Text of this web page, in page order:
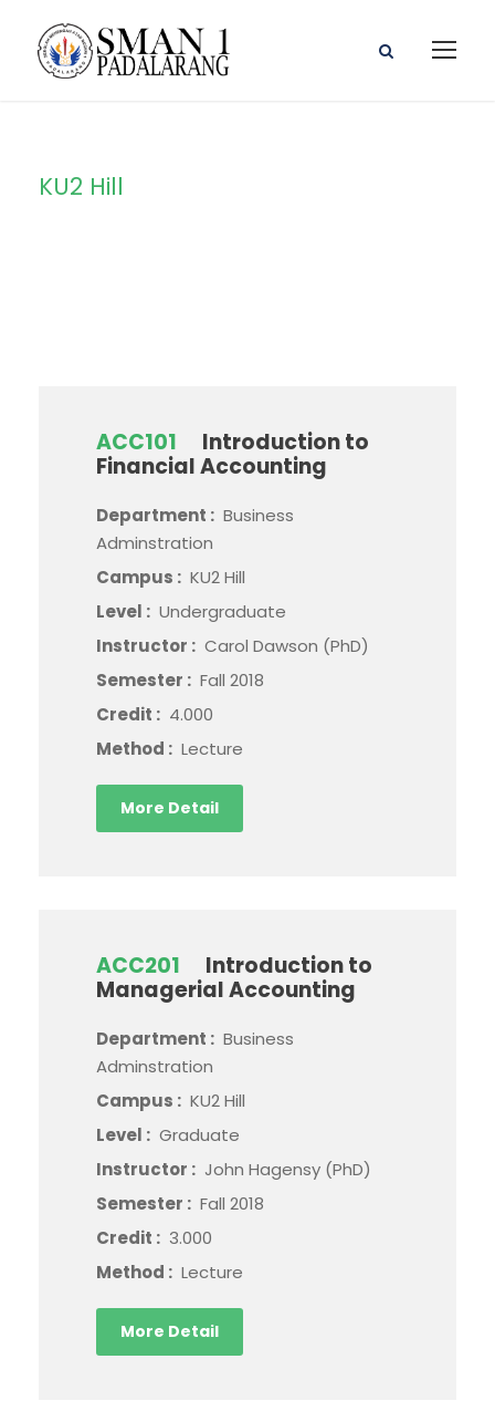
KU2 Hill
ACC101
Introduction to
Financial Accounting
Department : Business
Adminstration
Campus : KU2 Hill
Level : Undergraduate
Instructor : Carol Dawson (PhD)
Semester : Fall 2018
Credit : 4.000
Method : Lecture
More Detail
ACC201
Introduction to
Managerial Accounting
Department : Business
Adminstration
Campus : KU2 Hill
Level : Graduate
Instructor : John Hagensy (PhD)
Semester : Fall 2018
Credit : 3.000
Method : Lecture
More Detail